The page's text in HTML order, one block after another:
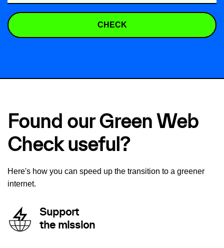
CHECK
Found our Green Web
Check useful?
Here's how you can speed up the transition to a greener
internet.
Support
the mission